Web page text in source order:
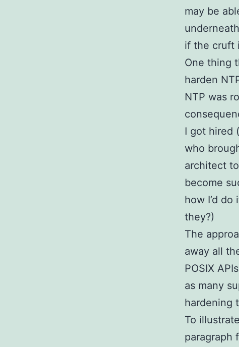
may be
if the cruft
One thing
harden
NTP was
I got hired
who
architect
become
how I’d
they?)
The
away all
POSIX
as many
hardening
To
paragraph